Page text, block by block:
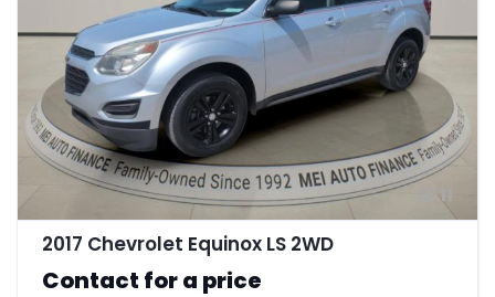
11
2017 Chevrolet Equinox LS 2WD
Contact for a price